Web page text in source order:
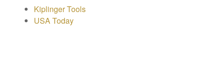
Kiplinger Tools
USA Today